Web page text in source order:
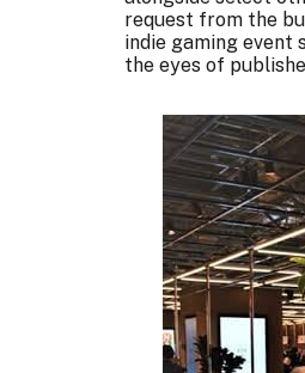
request from the
indie gaming event
the eyes of